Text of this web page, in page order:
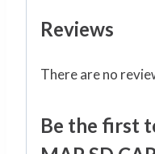
Reviews
There are no
Be the first